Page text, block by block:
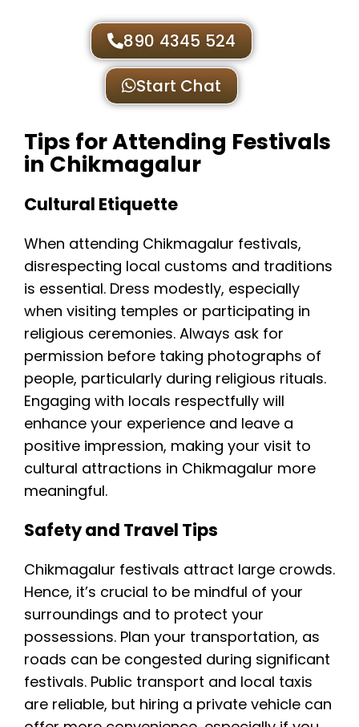
890 4345 524
Start Chat
Tips for Attending Festivals
in Chikmagalur
Cultural Etiquette
When attending Chikmagalur festivals,
disrespecting local customs and traditions
is essential. Dress modestly, especially
when visiting temples or participating in
religious ceremonies. Always ask for
permission before taking photographs of
people, particularly during religious rituals.
Engaging with locals respectfully will
enhance your experience and leave a
positive impression, making your visit to
cultural attractions in Chikmagalur more
meaningful.
Safety and Travel Tips
Chikmagalur festivals attract large crowds.
Hence, it’s crucial to be mindful of your
surroundings and to protect your
possessions. Plan your transportation, as
roads can be congested during significant
festivals. Public transport and local taxis
are reliable, but hiring a private vehicle can